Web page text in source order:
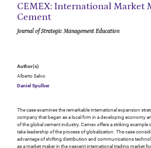
CEMEX: International Market
Cement
Journal of Strategic Management Education
Author(s)
Alberto Salvo
Daniel Spulber
The case examines the remarkable international expansion
company that began as a local firm in a developing economy
of the global cement industry. Cemex offers a striking example
take leadership of the process of globalization. The case
advantage of shifting distribution and communications
as a market maker in the nascent international trading market